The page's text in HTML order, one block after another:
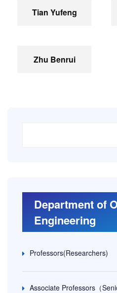
Department of
Engineering
Professors(Researchers)
Associate Professors（
Tian Yufeng
Zhu Benrui